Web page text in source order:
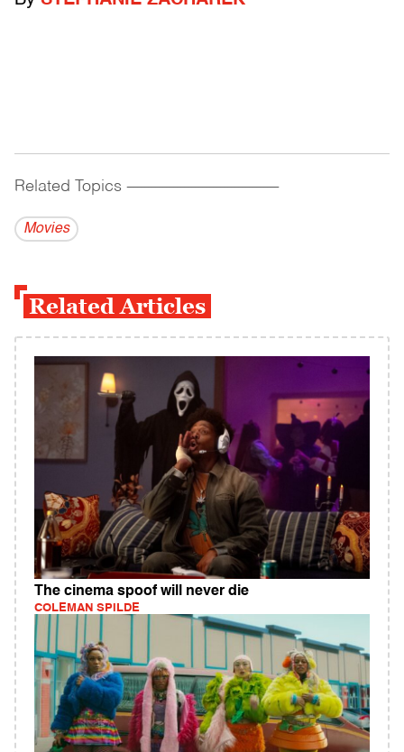
Related Topics ------------------------------------------
Movies
Related Articles
The cinema spoof will never die
COLEMAN SPILDE